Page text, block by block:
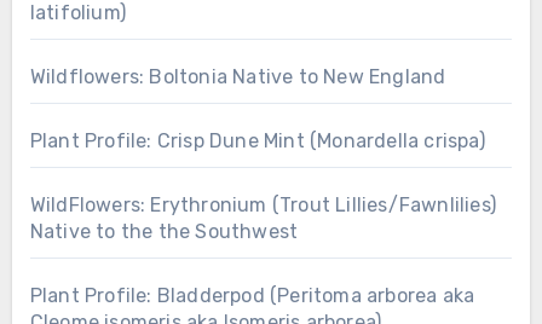
latifolium)
Wildflowers: Boltonia Native to New England
Plant Profile: Crisp Dune Mint (Monardella crispa)
WildFlowers: Erythronium (Trout Lillies/Fawnlilies)
Native to the the Southwest
Plant Profile: Bladderpod (Peritoma arborea aka